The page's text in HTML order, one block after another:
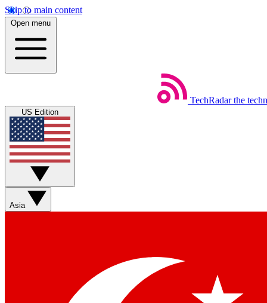
Skip to main content
Open menu
TechRadar the
US Edition
Asia